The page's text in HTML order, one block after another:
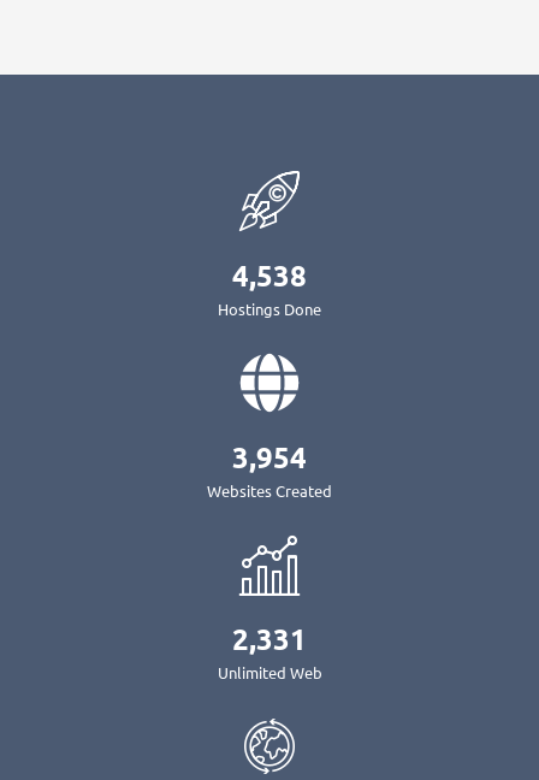
Hostings Done
4,538
Websites Created
3,954
Unlimited Web
2,331